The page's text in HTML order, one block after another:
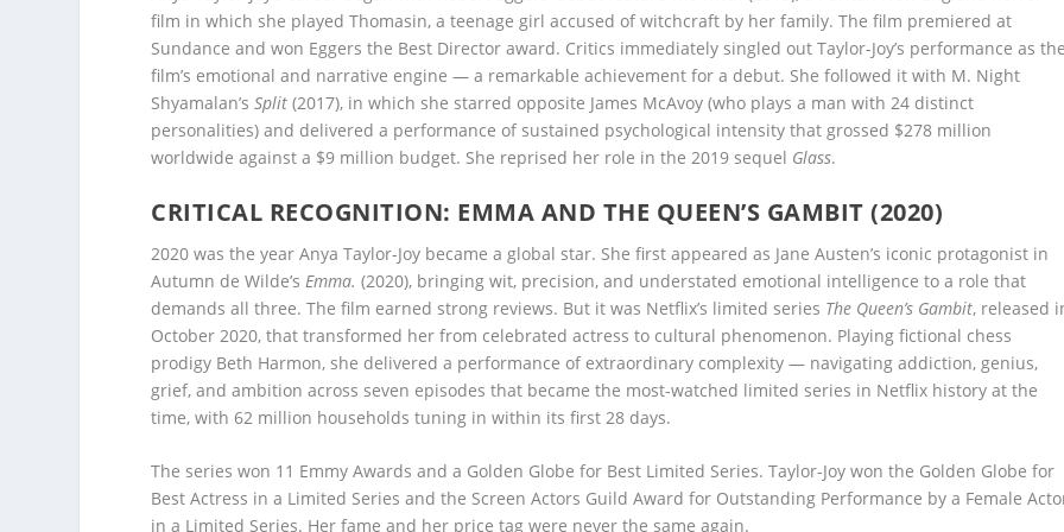
film in which she played Thomasin, a teenage girl accused of witchcraft by her family. The film premiered at
Sundance and won Eggers the Best Director award. Critics immediately singled out Taylor-Joy’s performance as the
film’s emotional and narrative engine — a remarkable achievement for a debut. She followed it with M. Night
Shyamalan’sSplit (2017), in which she starred opposite James McAvoy (who plays a man with 24 distinct
personalities) and delivered a performance of sustained psychological intensity that grossed $278 million
worldwide against a $9 million budget. She reprised her role in the 2019 sequel Glass.
CRITICAL RECOGNITION: EMMA AND THE QUEEN’S GAMBIT (2020)
2020 was the year Anya Taylor-Joy became a global star. She first appeared as Jane Austen’s iconic protagonist in
Autumn de Wilde’sEmma. (2020), bringing wit, precision, and understated emotional intelligence to a role that
demands all three. The film earned strong reviews. But it was Netflix’s limited series The Queen’s Gambit, released
October 2020, that transformed her from celebrated actress to cultural phenomenon. Playing fictional chess
prodigy Beth Harmon, she delivered a performance of extraordinary complexity — navigating addiction, genius,
grief, and ambition across seven episodes that became the most-watched limited series in Netflix history at the
time, with 62 million households tuning in within its first 28 days.
The series won 11 Emmy Awards and a Golden Globe for Best Limited Series. Taylor-Joy won the Golden Globe for
Best Actress in a Limited Series and the Screen Actors Guild Award for Outstanding Performance by a Female
in a Limited Series. Her fame and her price tag were never the same again.